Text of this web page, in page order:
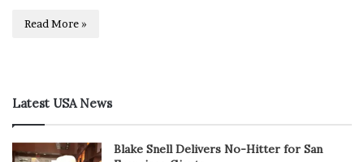
Read More »
Latest USA News
Blake Snell Delivers No-Hitter for San